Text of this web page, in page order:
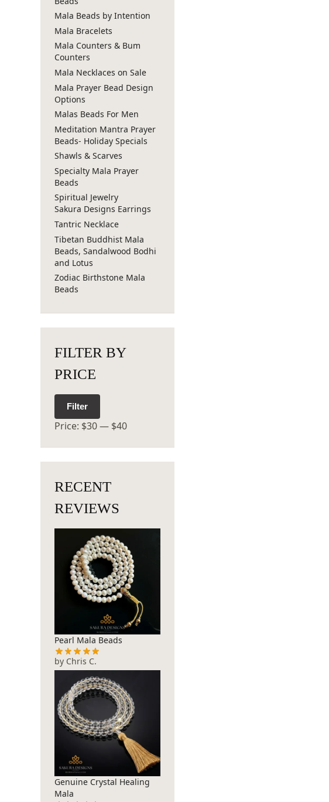
Mala Beads by Intention
Mala Bracelets
Mala Counters & Bum
Counters
Mala Necklaces on Sale
Mala Prayer Bead Design
Options
Malas Beads For Men
Meditation Mantra Prayer
Beads- Holiday Specials
Shawls & Scarves
Specialty Mala Prayer
Beads
Spiritual Jewelry
Sakura Designs Earrings
Tantric Necklace
Tibetan Buddhist Mala
Beads, Sandalwood Bodhi
and Lotus
Zodiac Birthstone Mala
Beads
FILTER BY
PRICE
Filter
Price: $30— $40
RECENT
REVIEWS
Pearl Mala Beads
by Chris C.
Genuine Crystal Healing
Mala